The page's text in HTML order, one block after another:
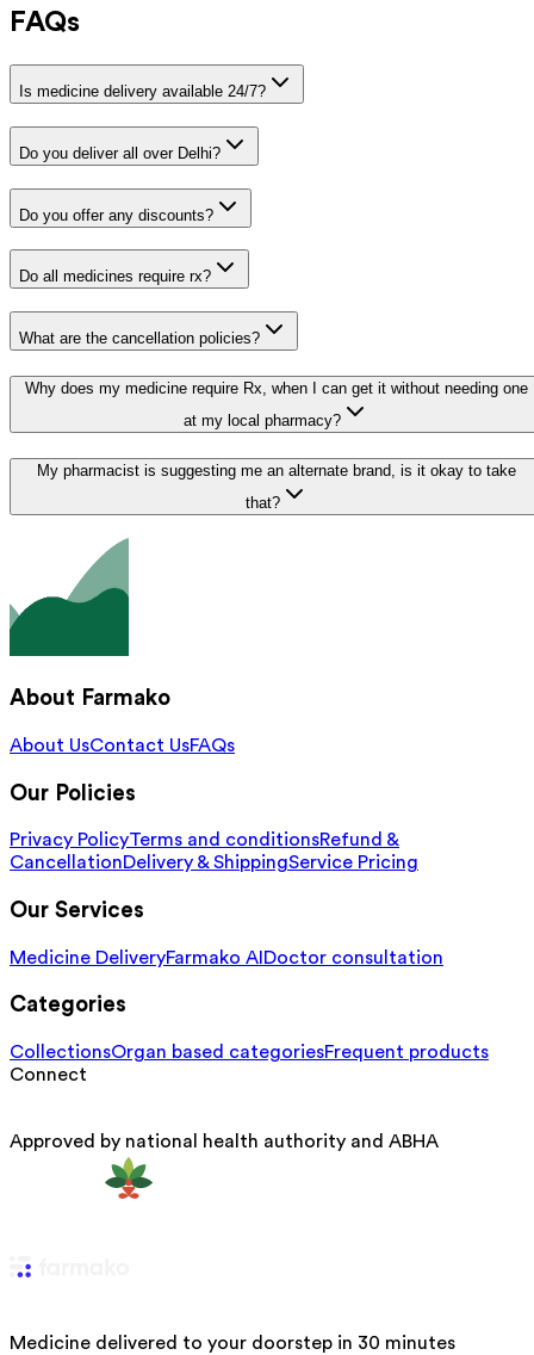
FAQs
Is medicine delivery available 24/7?
Do you deliver all over Delhi?
Do you offer any discounts?
Do all medicines require rx?
What are the cancellation policies?
Why does my medicine require Rx, when I can get it without needing one
at my local pharmacy?
My pharmacist is suggesting me an alternate brand, is it okay to take
that?
About Farmako
About UsContact UsFAQs
Our Policies
Privacy PolicyTerms and conditionsRefund &
CancellationDelivery & ShippingService Pricing
Our Services
Medicine DeliveryFarmako AI Doctor consultation
Categories
CollectionsOrgan based categoriesFrequent products
Connect
Approved by national health authority and ABHA
Medicine delivered to your doorstep in 30 minutes